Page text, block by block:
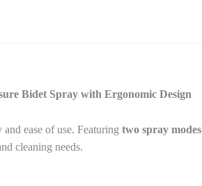
Bidet Spray with Ergonomic Design
ease of use. Featuring two spray modes
cleaning needs.